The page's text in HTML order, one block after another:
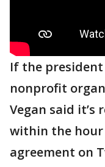
If the
nonprofit
Vegan said it’s
within the hour
agreement on